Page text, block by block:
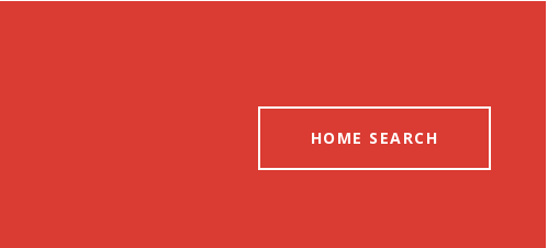
HOME SEARCH